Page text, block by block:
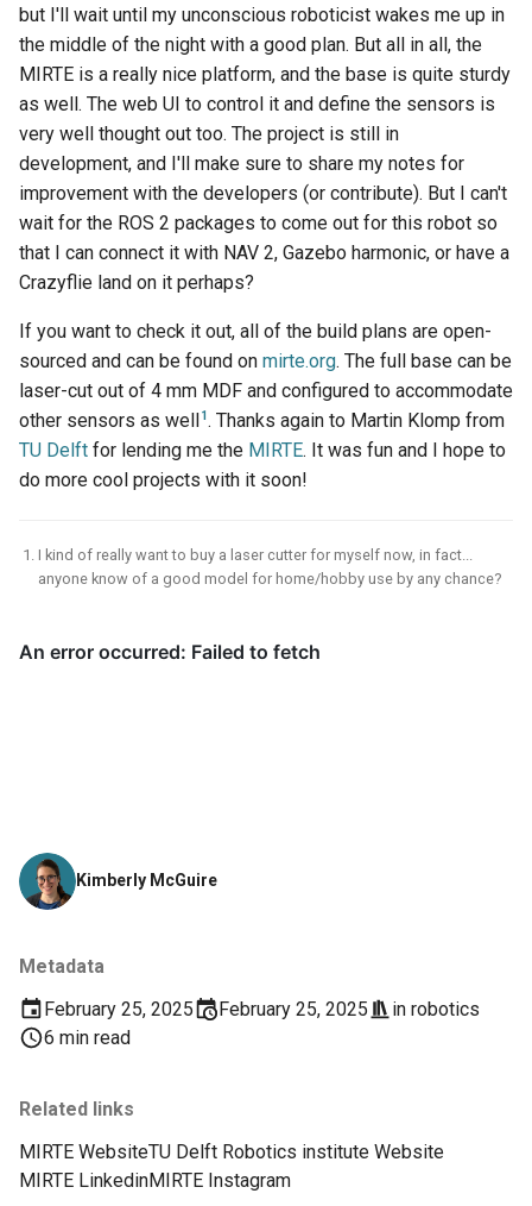
Kimberly McGuire
Metadata
February 25, 2025
February 25, 2025 inrobotics
6 min read
Related links
MIRTE WebsiteTU Delft Robotics institute Website
MIRTE LinkedinMIRTE Instagram
but I'll wait until my unconscious roboticist wakes me up in
the middle of the night with a good plan. But all in all, the
MIRTE is a really nice platform, and the base is quite sturdy
as well. The web UI to control it and define the sensors is
very well thought out too. The project is still in
development, and I'll make sure to share my notes for
improvement with the developers (or contribute). But I can't
wait for the ROS 2 packages to come out for this robot so
that I can connect it with NAV 2, Gazebo harmonic, or have a
Crazyflie land on it perhaps?
If you want to check it out, all of the build plans are open-
sourced and can be found on mirte.org. The full base can be
laser-cut out of 4 mm MDF and configured to accommodate
other sensors as well
1. Thanks again to Martin Klomp from
TU Delft for lending me the MIRTE. It was fun and I hope to
do more cool projects with it soon!
I kind of really want to buy a laser cutter for myself now, in fact...
anyone know of a good model for home/hobby use by any chance?